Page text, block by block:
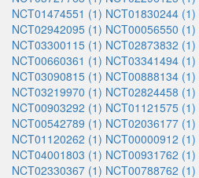
NCT01474551 (1) NCT01830244 (1)
NCT02942095 (1) NCT00056550 (1)
NCT03300115 (1) NCT02873832 (1)
NCT00660361 (1) NCT03341494 (1)
NCT03090815 (1) NCT00888134 (1)
NCT03219970 (1) NCT02824458 (1)
NCT00903292 (1) NCT01121575 (1)
NCT00542789 (1) NCT02036177 (1)
NCT01120262 (1) NCT00000912 (1)
NCT04001803 (1) NCT00931762 (1)
NCT02330367 (1) NCT00788762 (1)